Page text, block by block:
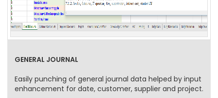
GENERAL JOURNAL
Easily punching of general journal data helped by input
enhancement for date, customer, supplier and project.